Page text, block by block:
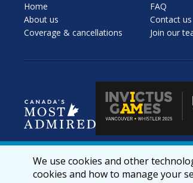
Home
About us
Coverage & cancellations
FAQ
Contact us
Join our
We use cookies and other
cookies and how to manage your